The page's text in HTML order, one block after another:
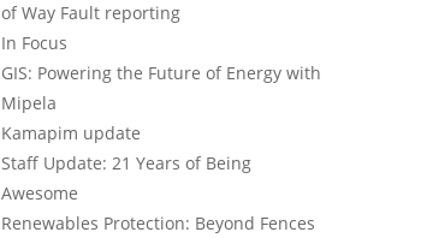
of Way Fault reporting
In Focus
GIS: Powering the Future of Energy with
Mipela
Kamapim update
Staff Update: 21 Years of Being
Awesome
Renewables Protection: Beyond Fences